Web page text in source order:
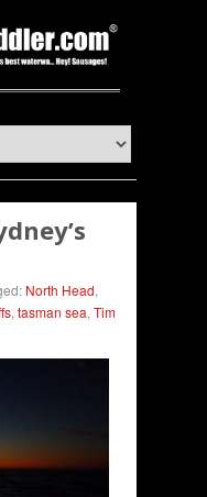
North Head,
, tasman sea, Tim